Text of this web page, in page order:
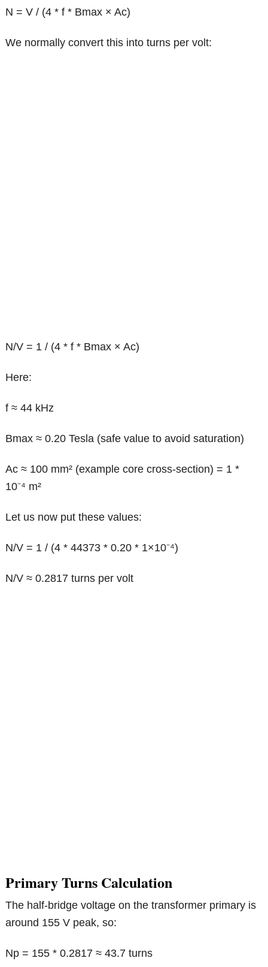
N = V / (4 * f * Bmax × Ac)
We normally convert this into turns per volt:
N/V = 1 / (4 * f * Bmax × Ac)
Here:
f ≈ 44 kHz
Bmax ≈ 0.20 Tesla (safe value to avoid saturation)
Ac ≈ 100 mm² (example core cross-section) = 1 *
10⁻⁴ m²
Let us now put these values:
N/V = 1 / (4 * 44373 * 0.20 * 1×10⁻⁴)
N/V ≈ 0.2817 turns per volt
Primary Turns Calculation
The half-bridge voltage on the transformer primary is
around 155 V peak, so:
Np = 155 * 0.2817 ≈ 43.7 turns